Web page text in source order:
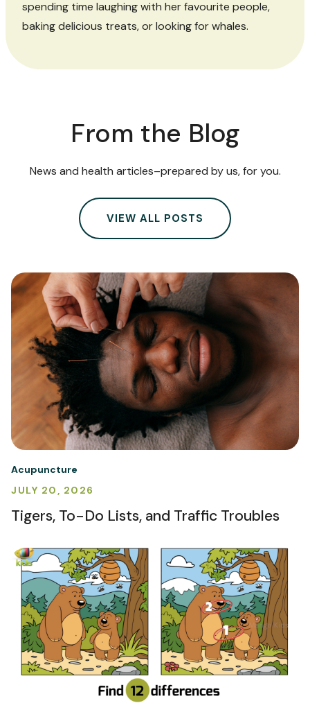
spending time laughing with her favourite people,
baking delicious treats, or looking for whales.
From the Blog
News and health articles–prepared by us, for you.
VIEW ALL POSTS
Acupuncture
JULY 20, 2026
Tigers, To-Do Lists, and Traffic Troubles